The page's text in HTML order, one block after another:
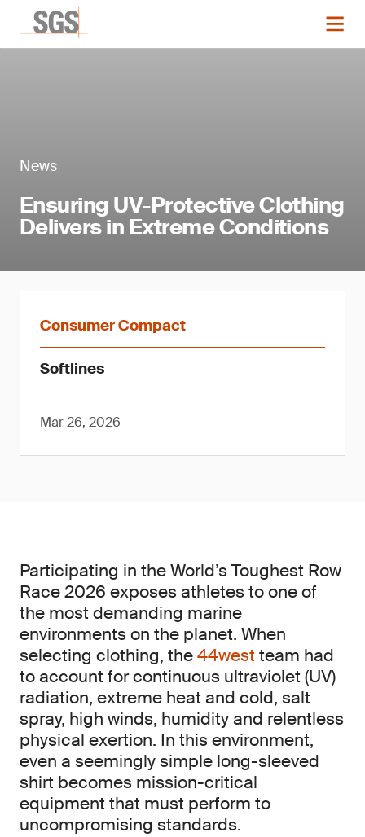
News
Ensuring UV-Protective Clothing
Delivers in Extreme Conditions
Consumer Compact
Softlines
Mar 26, 2026
Participating in the World’s Toughest Row
Race 2026 exposes athletes to one of
the most demanding marine
environments on the planet. When
selecting clothing, the44westteam had
to account for continuous ultraviolet (UV)
radiation, extreme heat and cold, salt
spray, high winds, humidity and relentless
physical exertion. In this environment,
even a seemingly simple long-sleeved
shirt becomes mission-critical
equipment that must perform to
uncompromising standards.